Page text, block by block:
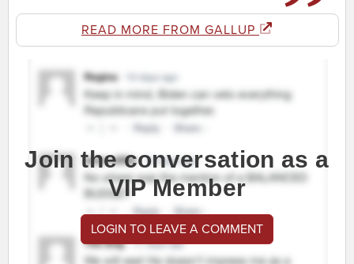
READ MORE FROM GALLUP
Join the conversation as a
VIP Member
LOGIN TO LEAVE A COMMENT